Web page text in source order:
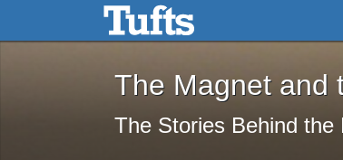
Skip to main content Skip to search
The Magnet and
The Magnet and
The Stories Behind the